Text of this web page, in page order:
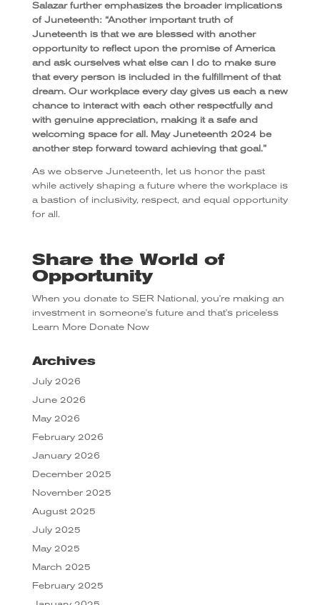
Salazar further emphasizes the broader implications
of Juneteenth: “Another important truth of
Juneteenth is that we are blessed with another
opportunity to reflect upon the promise of America
and ask ourselves what else can I do to make sure
that every person is included in the fulfillment of that
dream. Our workplace every day gives us each a new
chance to interact with each other respectfully and
with genuine appreciation, making it a safe and
welcoming space for all. May Juneteenth 2024 be
another step forward toward achieving that goal.”
As we observe Juneteenth, let us honor the past
while actively shaping a future where the workplace is
a bastion of inclusivity, respect, and equal opportunity
for all.
Share the World of
Opportunity
When you donate to SER National, you're making an
investment in someone's future and that's priceless
Learn More Donate Now
Archives
July 2026
June 2026
May 2026
February 2026
January 2026
December 2025
November 2025
August 2025
July 2025
May 2025
March 2025
February 2025